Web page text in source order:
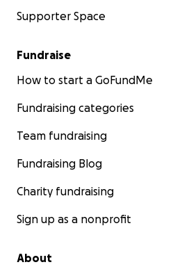
Supporter Space
Fundraise
How to start a GoFundMe
Fundraising categories
Team fundraising
Fundraising Blog
Charity fundraising
Sign up as a nonprofit
About